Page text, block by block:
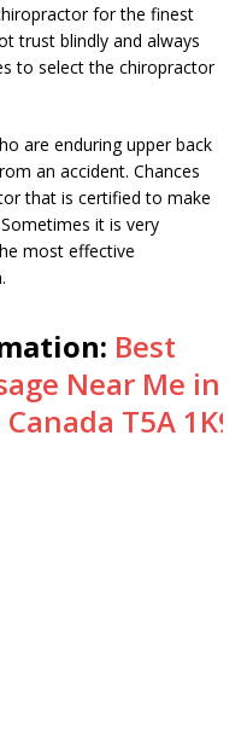
for the finest
trust blindly and always
to select the chiropractor
are enduring upper back
an accident. Chances
that is certified to make
it is very
most effective
Best
Near Me in
T5A 1K9